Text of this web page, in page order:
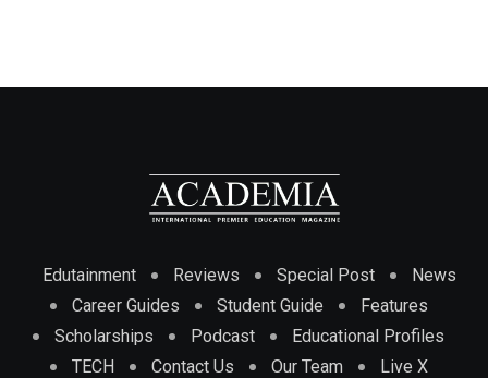
Edutainment Reviews Special Post
News
Career Guides
Student Guide
Features
Scholarships
Podcast
Educational Profiles
TECH
Contact Us Our Team Live X